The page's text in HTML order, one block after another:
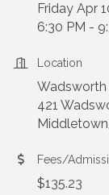
Friday Apr
6:30 PM -
Location
Wadsworth
421
Fees/
$135.23